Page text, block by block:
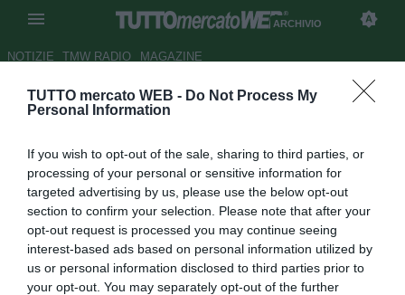
TUTTO mercato WEB - Do Not Process My
Personal Information
If you wish to opt-out of the sale, sharing to third parties, or
processing of your personal or sensitive information for
targeted advertising by us, please use the below opt-out
section to confirm your selection. Please note that after your
opt-out request is processed you may continue seeing
interest-based ads based on personal information utilized by
us or personal information disclosed to third parties prior to
your opt-out. You may separately opt-out of the further
ARCHIVIO
NOTIZIE TMW RADIO MAGAZINE
Arsenal, Diaby potrebbe
fino a marzo 2014
Autore Alessandra Stefanelli
19.10.2013 15:40
2013
vedi letture